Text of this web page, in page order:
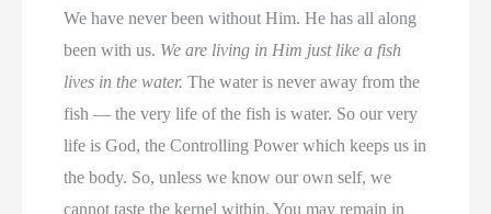
We have never been without Him. He has all along
been with us. We are living in Him just like a fish
lives in the water. The water is never away from the
fish — the very life of the fish is water. So our very
life is God, the Controlling Power which keeps us in
the body. So, unless we know our own self, we
cannot taste the kernel within. You may remain in